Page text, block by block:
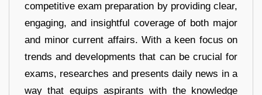
competitive exam preparation by providing clear,
engaging, and insightful coverage of both major
and minor current affairs. With a keen focus on
trends and developments that can be crucial for
exams, researches and presents daily news in a
way that equips aspirants with the knowledge